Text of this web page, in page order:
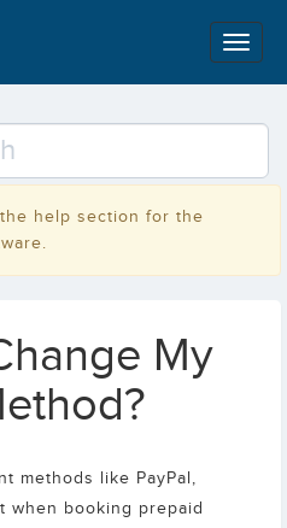
help section for the
My
methods like PayPal,
booking prepaid